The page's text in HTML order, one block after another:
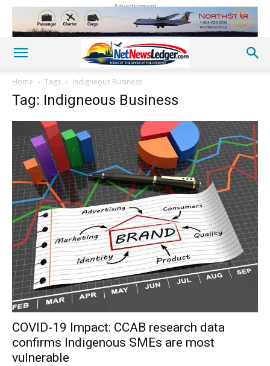
Advertisement
Home Tags Indigneous Business
Tag: Indigneous Business
COVID-19 Impact: CCAB research data
confirms Indigenous SMEs are most
vulnerable